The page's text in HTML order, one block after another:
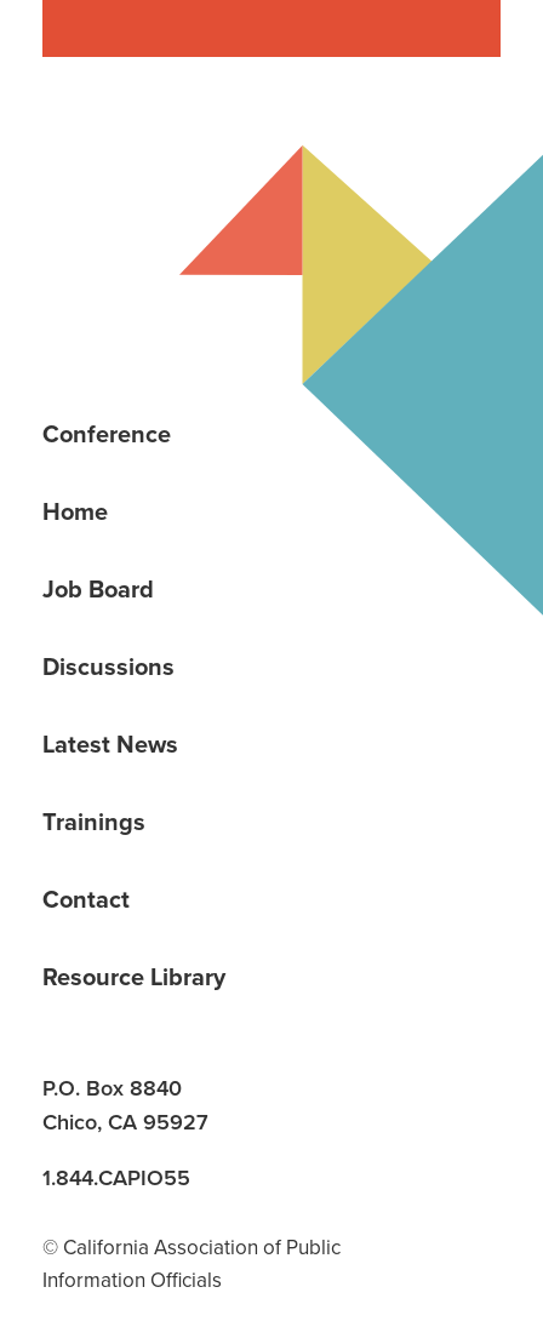
Conference
Home
Job Board
Discussions
Latest News
Trainings
Contact
Resource Library
P.O. Box 8840
Chico, CA 95927
1.844.CAPIO55
© California Association of Public
Information Officials